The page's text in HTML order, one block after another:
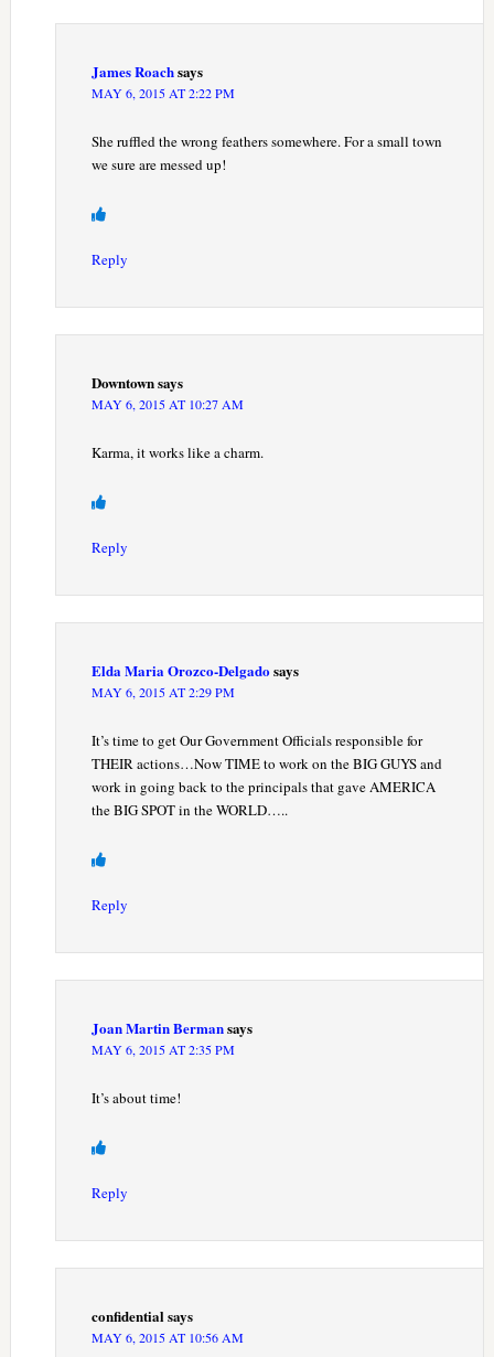
James Roachsays
MAY 6, 2015 AT 2:22 PM
She ruffled the wrong feathers somewhere. For a small town
we sure are messed up!
Reply
Downtownsays
MAY 6, 2015 AT 10:27 AM
Karma, it works like a charm.
Reply
Elda Maria Orozco-Delgado says
MAY 6, 2015 AT 2:29 PM
It’s time to get Our Government Officials responsible for
THEIR actions…Now TIME to work on the BIG GUYS and
work in going back to the principals that gave AMERICA
the BIG SPOT in the WORLD…..
Reply
Joan Martin Bermansays
MAY 6, 2015 AT 2:35 PM
It’s about time!
Reply
confidentialsays
MAY 6, 2015 AT 10:56 AM